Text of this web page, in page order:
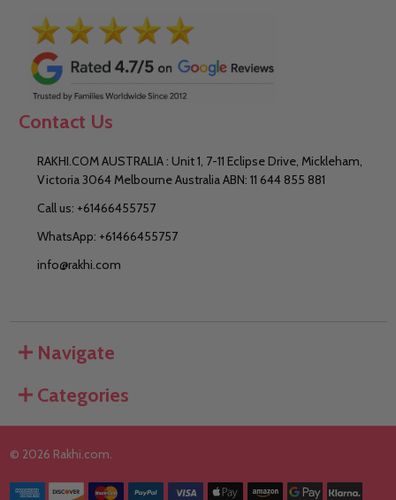
Contact Us
RAKHI.COM AUSTRALIA : Unit 1, 7-11 Eclipse Drive, Mickleham,
Victoria 3064 Melbourne Australia ABN: 11 644 855 881
Call us: +61466455757
WhatsApp: +61466455757
info@rakhi.com
Navigate
Categories
© 2026 Rakhi.com.